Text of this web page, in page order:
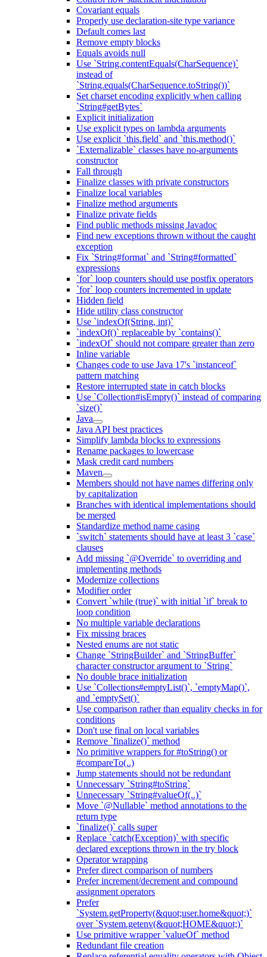
Covariant equals
Properly use declaration-site type variance
Default comes last
Remove empty blocks
Equals avoids null
Use `String.contentEquals(CharSequence)`
instead of
`String.equals(CharSequence.toString())`
Set charset encoding explicitly when calling
`String#getBytes`
Explicit initialization
Use explicit types on lambda arguments
Use explicit `this.field` and `this.method()`
`Externalizable` classes have no-arguments
constructor
Fall through
Finalize classes with private constructors
Finalize local variables
Finalize method arguments
Finalize private fields
Find public methods missing Javadoc
Find new exceptions thrown without the caught
exception
Fix `String#format` and `String#formatted`
expressions
`for` loop counters should use postfix operators
`for` loop counters incremented in update
Hidden field
Hide utility class constructor
Use `indexOf(String, int)`
`indexOf()` replaceable by `contains()`
`indexOf` should not compare greater than zero
Inline variable
Changes code to use Java 17's `instanceof`
pattern matching
Restore interrupted state in catch blocks
Use `Collection#isEmpty()` instead of comparing
`size()`
Java
Java API best practices
Simplify lambda blocks to expressions
Rename packages to lowercase
Mask credit card numbers
Maven
Members should not have names differing only
by capitalization
Branches with identical implementations should
be merged
Standardize method name casing
`switch` statements should have at least 3 `case`
clauses
Add missing `@Override` to overriding and
implementing methods
Modernize collections
Modifier order
Convert `while (true)` with initial `if` break to
loop condition
No multiple variable declarations
Fix missing braces
Nested enums are not static
Change `StringBuilder` and `StringBuffer`
character constructor argument to `String`
No double brace initialization
Use `Collections#emptyList()`, `emptyMap()`,
and `emptySet()`
Use comparison rather than equality checks in for
conditions
Don't use final on local variables
Remove `finalize()` method
No primitive wrappers for #toString() or
#compareTo(..)
Jump statements should not be redundant
Unnecessary `String#toString`
Unnecessary `String#valueOf(..)`
Move `@Nullable` method annotations to the
return type
`finalize()` calls super
Replace `catch(Exception)` with specific
declared exceptions thrown in the try block
Operator wrapping
Prefer direct comparison of numbers
Prefer increment/decrement and compound
assignment operators
Prefer
`System.getProperty(&quot;user.home&quot;)`
over `System.getenv(&quot;HOME&quot;)`
Use primitive wrapper `valueOf` method
Redundant file creation